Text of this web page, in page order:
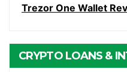
Trezor One Wallet
CRYPTO LOANS &